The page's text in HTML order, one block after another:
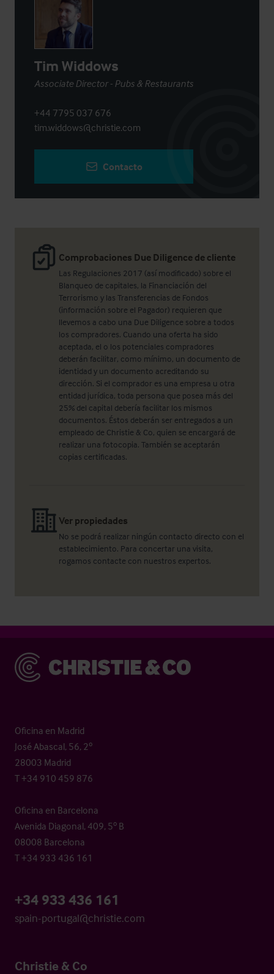
Comprobaciones Due Diligence de cliente
Las Regulaciones 2017 (así modificado) sobre el
Blanqueo de capitales, la Financiación del
Terrorismo y las Transferencias de Fondos
(información sobre el Pagador) requieren que
llevemos a cabo una Due Diligence sobre a todos
los compradores. Cuando una oferta ha sido
aceptada, el o los potenciales compradores
deberán facilitar, como mínimo, un documento de
identidad y un documento acreditando su
dirección. Si el comprador es una empresa u otra
entidad jurídica, toda persona que posea más del
25% del capital debería facilitar los mismos
documentos. Éstos deberán ser entregados a un
empleado de Christie & Co, quien se encargará de
realizar una fotocopia. También se aceptarán
copias certificadas.
Ver propiedades
No se podrá realizar ningún contacto directo con el
establecimiento. Para concertar una visita,
rogamos contacte con nuestros expertos.
Tim Widdows
Associate Director - Pubs & Restaurants
+44 7795 037 676
tim.widdows@christie.com
Contacto
Christie & Co
Oficina en Madrid
José Abascal, 56, 2º
28003 Madrid
T +34 910 459 876
Oficina en Barcelona
Avenida Diagonal, 409, 5º B
08008 Barcelona
T +34 933 436 161
+34 933 436 161
spain-portugal@christie.com
Christie & Co